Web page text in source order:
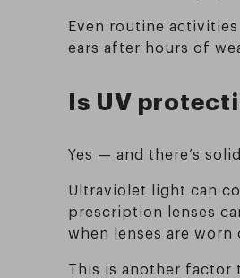
Even routine
ears after hours of
Is UV
Yes — and there’s
Ultraviolet light can
prescription lenses
when lenses are worn
This is another factor